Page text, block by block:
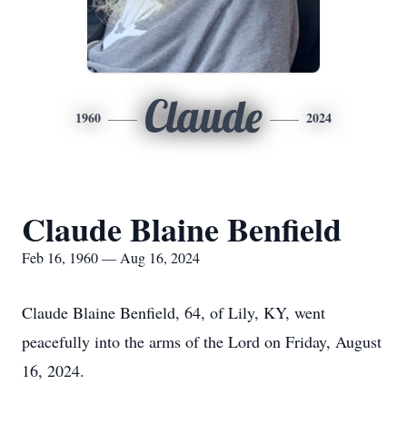
1960 Claude 2024
Claude Blaine Benfield
Feb 16, 1960 — Aug 16, 2024
Claude Blaine Benfield, 64, of Lily, KY, went
peacefully into the arms of the Lord on Friday, August
16, 2024.